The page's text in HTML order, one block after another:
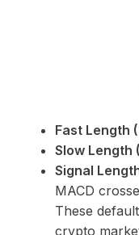
Fast Length
Slow Length
Signal
MACD
These
crypto